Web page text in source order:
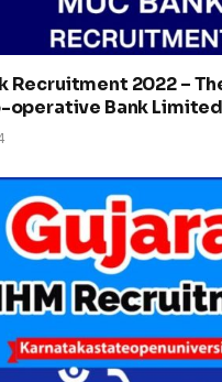
Recruitment 2022 –
operative Bank Limited